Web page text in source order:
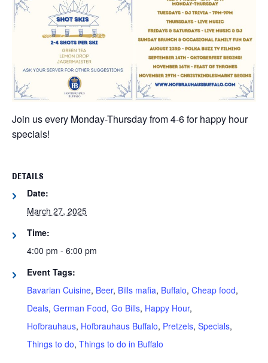
Join us every Monday-Thursday from 4-6 for happy hour
specials!
DETAILS
Date:
March 27, 2025
Time:
4:00 pm - 6:00 pm
Event Tags:
Bavarian Cuisine, Beer, Bills mafia, Buffalo, Cheap food,
Deals, German Food, Go Bills, Happy Hour,
Hofbrauhaus, Hofbrauhaus Buffalo, Pretzels, Specials,
Things to do, Things to do in Buffalo